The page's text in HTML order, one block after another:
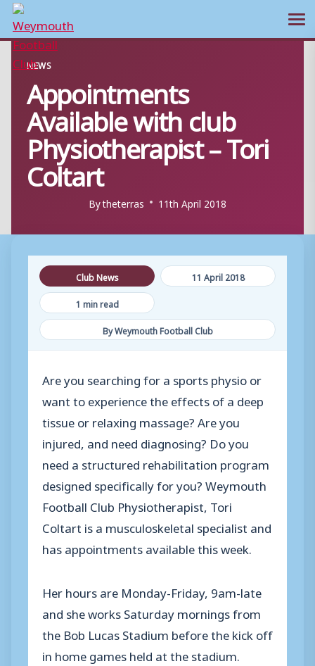
Skip
content
NEWS
Appointments
Available with club
Physiotherapist – Tori
Coltart
Bytheterras 11th April 2018
Club News
11 April 2018
1 min read
By Weymouth Football Club
Are you searching for a sports physio or
want to experience the effects of a deep
tissue or relaxing massage? Are you
injured, and need diagnosing? Do you
need a structured rehabilitation program
designed specifically for you? Weymouth
Football Club Physiotherapist, Tori
Coltart is a musculoskeletal specialist and
has appointments available this week.
Her hours are Monday-Friday, 9am-late
and she works Saturday mornings from
the Bob Lucas Stadium before the kick off
in home games held at the stadium.